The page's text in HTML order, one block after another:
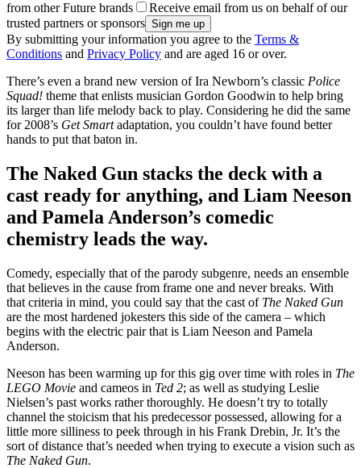
from other Future brands
Receive email from us on behalf of our
trusted partners or sponsors
By submitting your information you agree to the Terms &
Conditions and Privacy Policy and are aged 16 or over.
There’s even a brand new version of Ira Newborn’s classic Police
Squad! theme that enlists musician Gordon Goodwin to help bring
its larger than life melody back to play. Considering he did the same
for 2008’s Get Smartadaptation, you couldn’t have found better
hands to put that baton in.
The Naked Gun stacks the deck with a
cast ready for anything, and Liam Neeson
and Pamela Anderson’s comedic
chemistry leads the way.
Comedy, especially that of the parody subgenre, needs an ensemble
that believes in the cause from frame one and never breaks. With
that criteria in mind, you could say that the cast of The Naked Gun
are the most hardened jokesters this side of the camera – which
begins with the electric pair that is Liam Neeson and Pamela
Anderson.
Neeson has been warming up for this gig over time with roles in The
LEGO Movie and cameos in Ted 2; as well as studying Leslie
Nielsen’s past works rather thoroughly. He doesn’t try to totally
channel the stoicism that his predecessor possessed, allowing for a
little more silliness to peek through in his Frank Drebin, Jr. It’s the
sort of distance that’s needed when trying to execute a vision such as
The Naked Gun.